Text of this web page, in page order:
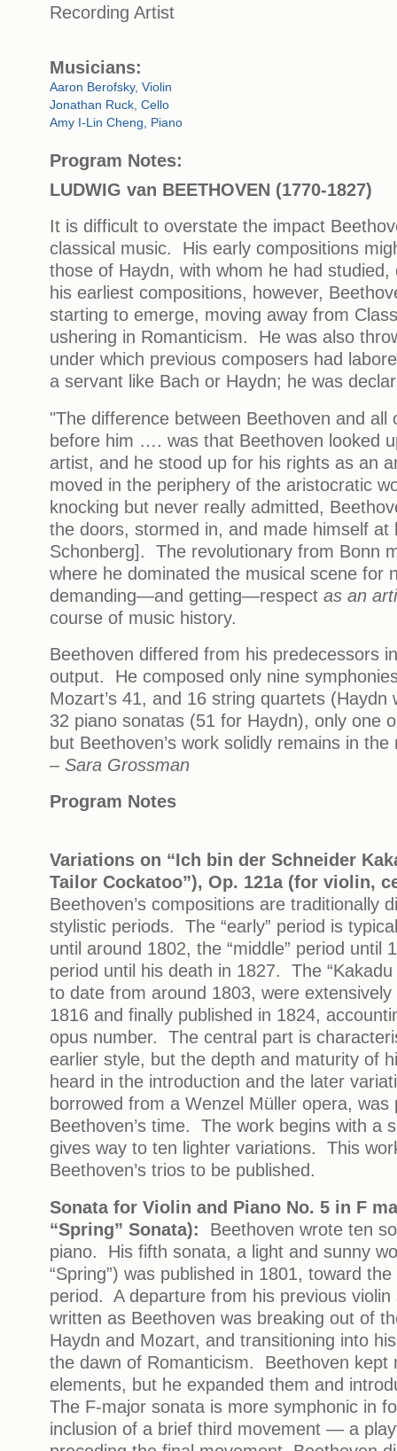
Recording Artist
Musicians:
Aaron Berofsky, Violin
Jonathan Ruck, Cello
Amy I-Lin Cheng, Piano
Program Notes:
LUDWIG van BEETHOVEN (1770-1827)
It is difficult to overstate the impact
classical music. His early compositions
those of Haydn, with whom he had
his earliest compositions, however,
starting to emerge, moving away from
ushering in Romanticism. He was also
under which previous composers had
a servant like Bach or Haydn; he was
"The difference between Beethoven and all
before him …. was that Beethoven looked
artist, and he stood up for his rights as an
moved in the periphery of the aristocratic
knocking but never really admitted,
the doors, stormed in, and made himself at
Schonberg]. The revolutionary from Bonn
where he dominated the musical scene for
demanding—and getting—respect as an
course of music history.
Beethoven differed from his predecessors
output. He composed only nine
Mozart’s 41, and 16 string quartets
32 piano sonatas (51 for Haydn), only one
but Beethoven’s work solidly remains in
– Sara Grossman
Program Notes
Variations on “Ich bin der Schneider
Tailor Cockatoo”), Op. 121a (for violin,
Beethoven’s compositions are traditionally
stylistic periods. The “early” period is
until around 1802, the “middle” period until
period until his death in 1827. The “Kakadu
to date from around 1803, were
1816 and finally published in 1824,
opus number. The central part is
earlier style, but the depth and maturity of
heard in the introduction and the later
borrowed from a Wenzel Müller opera, was
Beethoven’s time. The work begins with a
gives way to ten lighter variations. This
Beethoven’s trios to be published.
Sonata for Violin and Piano No. 5 in F
“Spring” Sonata): Beethoven wrote ten
piano. His fifth sonata, a light and sunny
“Spring”) was published in 1801, toward the
period. A departure from his previous violin
written as Beethoven was breaking out of
Haydn and Mozart, and transitioning into
the dawn of Romanticism. Beethoven kept
elements, but he expanded them and
The F-major sonata is more symphonic in
inclusion of a brief third movement — a